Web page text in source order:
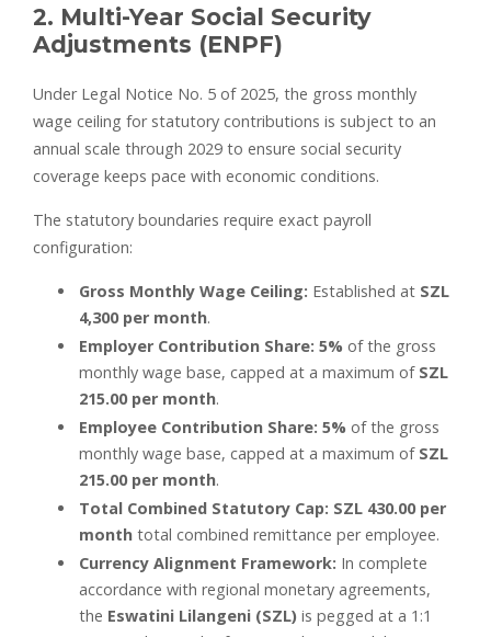
2. Multi-Year Social Security
Adjustments (ENPF)
Under Legal Notice No. 5 of 2025, the gross monthly
wage ceiling for statutory contributions is subject to an
annual scale through 2029 to ensure social security
coverage keeps pace with economic conditions.
The statutory boundaries require exact payroll
configuration:
Gross Monthly Wage Ceiling: Established at SZL
4,300 per month.
Employer Contribution Share: 5% of the gross
monthly wage base, capped at a maximum of SZL
215.00 per month.
Employee Contribution Share: 5% of the gross
monthly wage base, capped at a maximum of SZL
215.00 per month.
Total Combined Statutory Cap: SZL 430.00 per
month total combined remittance per employee.
Currency Alignment Framework: In complete
accordance with regional monetary agreements,
the Eswatini Lilangeni (SZL) is pegged at a 1:1